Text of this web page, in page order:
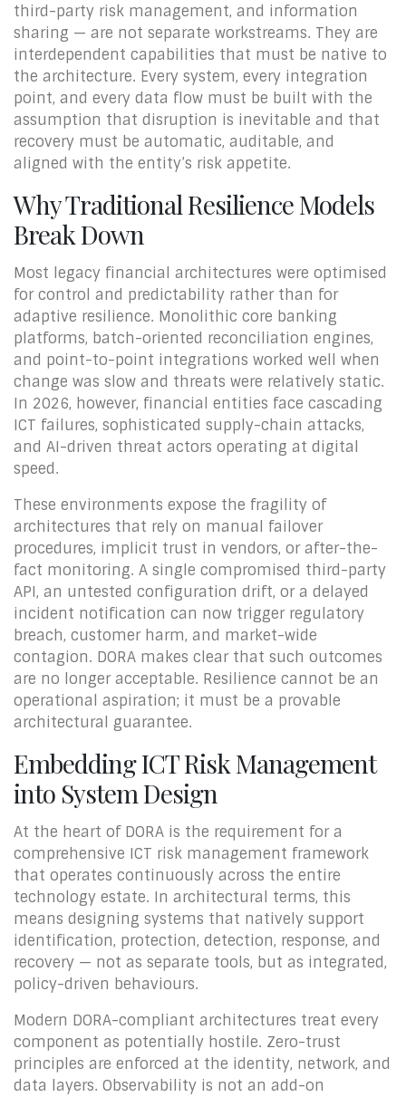
third-party risk management, and information
sharing — are not separate workstreams. They are
interdependent capabilities that must be native to
the architecture. Every system, every integration
point, and every data flow must be built with the
assumption that disruption is inevitable and that
recovery must be automatic, auditable, and
aligned with the entity’s risk appetite.
Why Traditional Resilience Models
Break Down
Most legacy financial architectures were optimised
for control and predictability rather than for
adaptive resilience. Monolithic core banking
platforms, batch-oriented reconciliation engines,
and point-to-point integrations worked well when
change was slow and threats were relatively static.
In 2026, however, financial entities face cascading
ICT failures, sophisticated supply-chain attacks,
and AI-driven threat actors operating at digital
speed.
These environments expose the fragility of
architectures that rely on manual failover
procedures, implicit trust in vendors, or after-the-
fact monitoring. A single compromised third-party
API, an untested configuration drift, or a delayed
incident notification can now trigger regulatory
breach, customer harm, and market-wide
contagion. DORA makes clear that such outcomes
are no longer acceptable. Resilience cannot be an
operational aspiration; it must be a provable
architectural guarantee.
Embedding ICT Risk Management
into System Design
At the heart of DORA is the requirement for a
comprehensive ICT risk management framework
that operates continuously across the entire
technology estate. In architectural terms, this
means designing systems that natively support
identification, protection, detection, response, and
recovery — not as separate tools, but as integrated,
policy-driven behaviours.
Modern DORA-compliant architectures treat every
component as potentially hostile. Zero-trust
principles are enforced at the identity, network, and
data layers. Observability is not an add-on